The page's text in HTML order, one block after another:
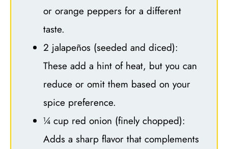
or orange peppers for a different
taste.
2 jalapeños (seeded and diced):
These add a hint of heat, but you can
reduce or omit them based on your
spice preference.
¼ cup red onion (finely chopped):
Adds a sharp flavor that complements